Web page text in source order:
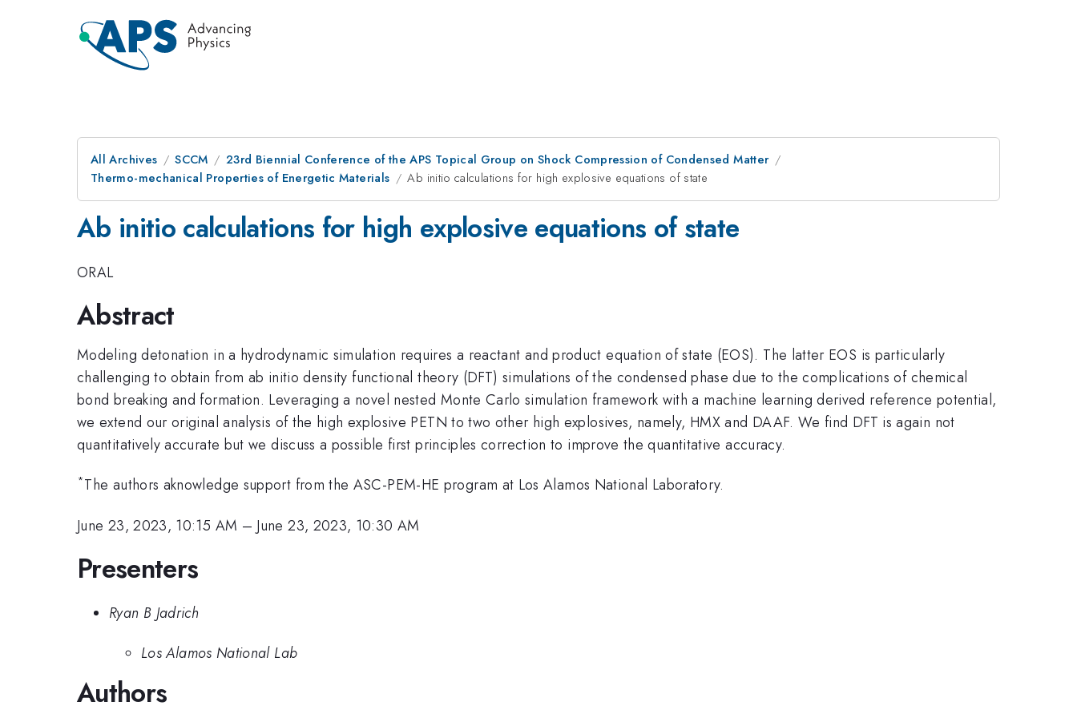
All Archives SCCM
23rd Biennial Conference of the APS Topical Group on Shock Compression of Condensed Matter
Thermo-mechanical Properties of Energetic Materials
Ab initio calculations for high explosive equations of state
Ab initio calculations for high explosive equations of state
ORAL
Abstract
Modeling detonation in a hydrodynamic simulation requires a reactant and product equation of state (EOS). The latter EOS is particularly
challenging to obtain from ab initio density functional theory (DFT) simulations of the condensed phase due to the complications of chemical
bond breaking and formation. Leveraging a novel nested Monte Carlo simulation framework with a machine learning derived reference potential,
we extend our original analysis of the high explosive PETN to two other high explosives, namely, HMX and DAAF. We find DFT is again not
quantitatively accurate but we discuss a possible first principles correction to improve the quantitative accuracy.
*The authors aknowledge support from the ASC-PEM-HE program at Los Alamos National Laboratory.
June 23, 2023, 10:15 AM – June 23, 2023, 10:30 AM
Presenters
Ryan B Jadrich
Los Alamos National Lab
Authors